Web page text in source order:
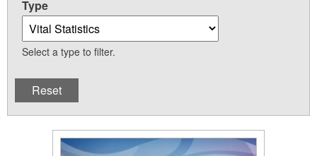
Type
Select a type to filter.